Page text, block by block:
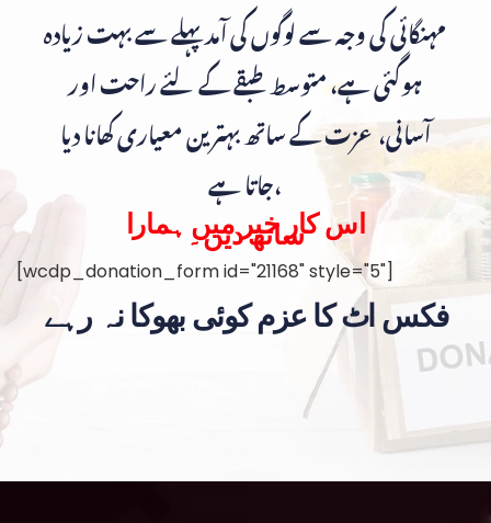
مہنگائی کی وجہ سے لوگوں کی آمد پہلے سے بہت زیادہ
ہوگئی ہے، متوسط طبقے کے لئے راحت اور
آسانی، عزت کے ساتھ بہترین معیاری کھانا دیا
جاتا ہے،
اس کار خیر میں ہمارا
ساتھ دیں۔
[wcdp_donation_form id="21168" style="5"]
فکس اٹ کا عزم کوئی بھوکا نہ رہے